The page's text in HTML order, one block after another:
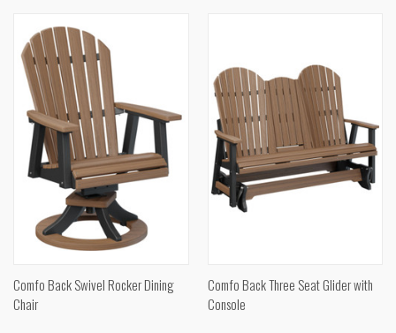
Comfo Back Swivel Rocker Dining
Chair
Comfo Back Three Seat Glider with
Console